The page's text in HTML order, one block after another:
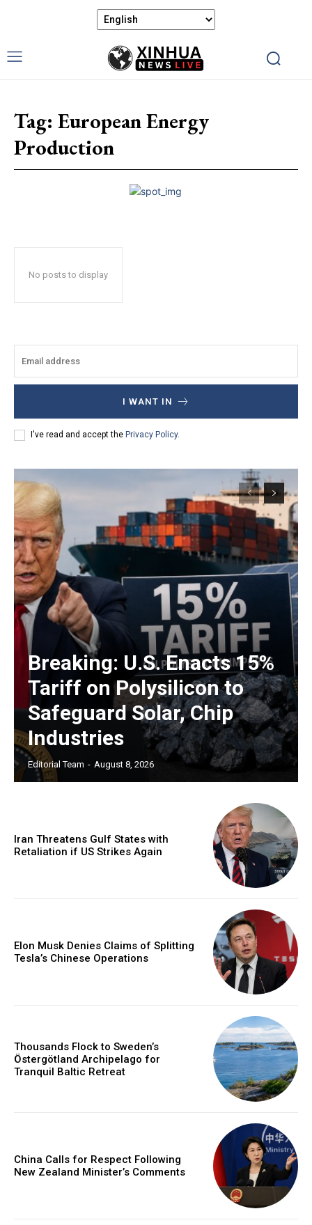
Tag: European Energy
Production
No posts to display
I WANT IN
I've read and accept the Privacy Policy.
Breaking: U.S. Enacts 15%
Tariff on Polysilicon to
Safeguard Solar, Chip
Industries
Editorial Team - August 8, 2026
Iran Threatens Gulf States with
Retaliation if US Strikes Again
Elon Musk Denies Claims of Splitting
Tesla’s Chinese Operations
Thousands Flock to Sweden’s
Östergötland Archipelago for
Tranquil Baltic Retreat
China Calls for Respect Following
New Zealand Minister’s Comments